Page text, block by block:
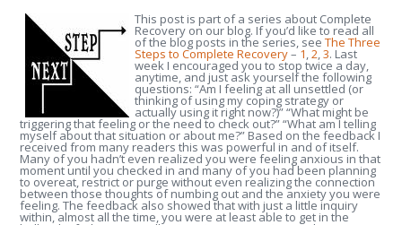
This post is part of a series about Complete
Recovery on our blog. If you’d like to read all
of the blog posts in the series, seeThe Three
Steps to Complete Recovery–1,2,3. Last
week I encouraged you to stop twice a day,
anytime, and just ask yourself the following
questions: “Am I feeling at all unsettled (or
thinking of using my coping strategy or
actually using it right now?)” “What might be
triggering that feeling or the need to check out?” “What am I telling
myself about that situation or about me?” Based on the feedback I
received from many readers this was powerful in and of itself.
Many of you hadn’t even realized you were feeling anxious in that
moment until you checked in and many of you had been planning
to overeat, restrict or purge without even realizing the connection
between those thoughts of numbing out and the anxiety you were
feeling. The feedback also showed that with just a little inquiry
within, almost all the time, you were at least able to get in the